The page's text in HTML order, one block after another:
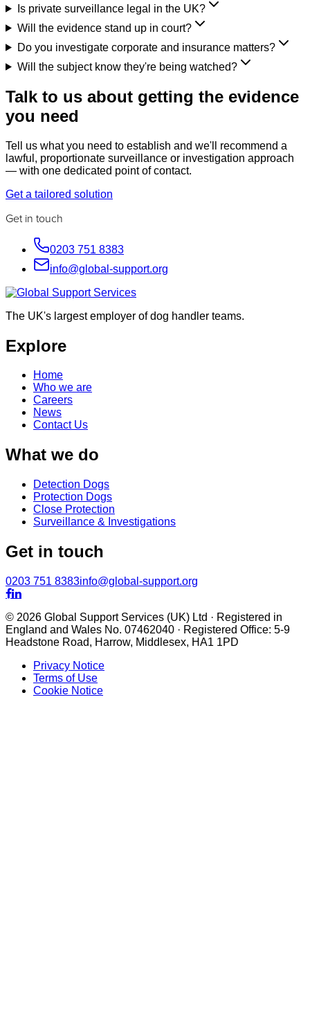
Is private surveillance legal in the UK?
Will the evidence stand up in court?
Do you investigate corporate and insurance matters?
Will the subject know they're being watched?
Talk to us about getting the evidence
you need
Tell us what you need to establish and we'll recommend a
lawful, proportionate surveillance or investigation approach
— with one dedicated point of contact.
Get a tailored solution
Get in touch
0203 751 8383
info@global-support.org
The UK's largest employer of dog handler teams.
Explore
Home
Who we are
Careers
News
Contact Us
What we do
Detection Dogs
Protection Dogs
Close Protection
Surveillance & Investigations
Get in touch
0203 751 8383info@global-support.org

© 2026 Global Support Services (UK) Ltd · Registered in
England and Wales No. 07462040 · Registered Office: 5-9
Headstone Road, Harrow, Middlesex, HA1 1PD
Privacy Notice
Terms of Use
Cookie Notice